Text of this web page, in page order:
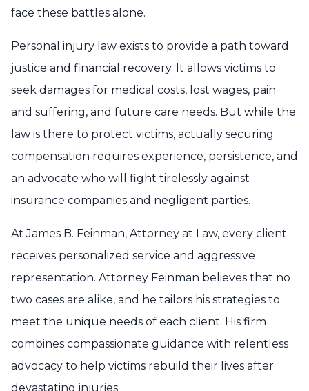
face these battles alone.
Personal injury law exists to provide a path toward
justice and financial recovery. It allows victims to
seek damages for medical costs, lost wages, pain
and suffering, and future care needs. But while the
law is there to protect victims, actually securing
compensation requires experience, persistence, and
an advocate who will fight tirelessly against
insurance companies and negligent parties.
At James B. Feinman, Attorney at Law, every client
receives personalized service and aggressive
representation. Attorney Feinman believes that no
two cases are alike, and he tailors his strategies to
meet the unique needs of each client. His firm
combines compassionate guidance with relentless
advocacy to help victims rebuild their lives after
devastating injuries.